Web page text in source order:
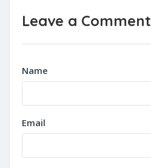
Leave a Comment
Name
Email